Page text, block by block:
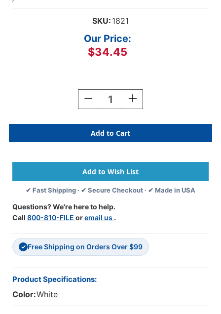
SKU: 1821
Our Price:
$34.45
Decrease
Quantity
Jeter
Mini
Name
-
Jeter
1821
-
1/2"
W
5/8"
H
-
1000
Labels
Increase
Quantity
Jeter
Mini
Name
-
Jeter
1821
-
5/8"
H
-
1000
✔ Fast Shipping · ✔ Secure Checkout · ✔ Made in USA
Questions? We're here to help.
Call 800-810-FILE oremail us .
✓ Free Shipping on Orders Over $99
Product Specifications:
Color:White